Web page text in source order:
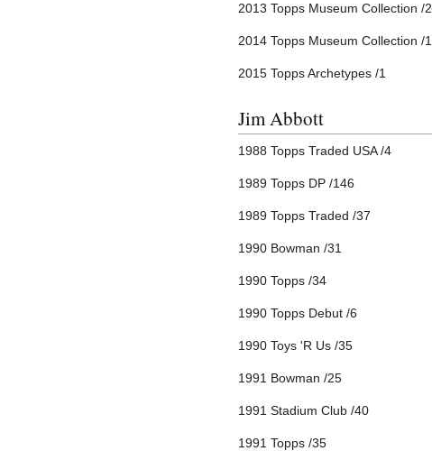
2013 Topps Museum Collection /2
2014 Topps Museum Collection /1
2015 Topps Archetypes /1
Jim Abbott
1988 Topps Traded USA /4
1989 Topps DP /146
1989 Topps Traded /37
1990 Bowman /31
1990 Topps /34
1990 Topps Debut /6
1990 Toys 'R Us /35
1991 Bowman /25
1991 Stadium Club /40
1991 Topps /35